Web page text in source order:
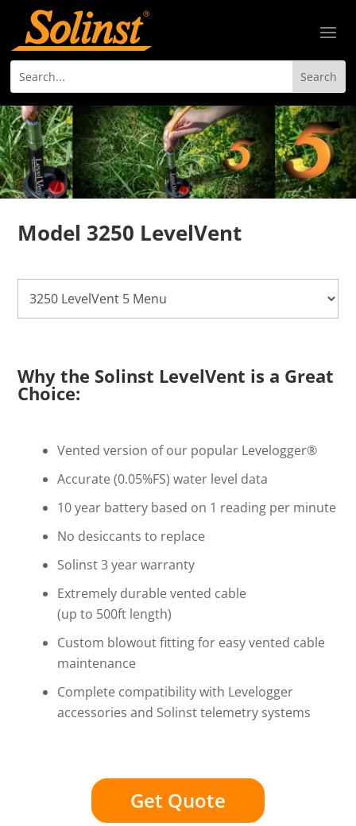
Model 3250 LevelVent
Why the Solinst LevelVent is a Great
Choice:
Vented version of our popular Levelogger®
Accurate (0.05%FS) water level data
10 year battery based on 1 reading per minute
No desiccants to replace
Solinst 3 year warranty
Extremely durable vented cable
(up to 500ft length)
Custom blowout fitting for easy vented cable
maintenance
Complete compatibility with Levelogger
accessories and Solinst telemetry systems
Get Quote